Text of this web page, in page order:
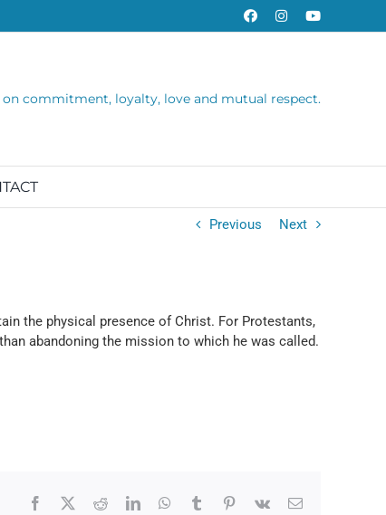
FacebookInstagramYouTube
commitment, loyalty, love and mutual respect.
Previous Next
the physical presence of Christ. For Protestants,
abandoning the mission to which he was called.
Facebook RedditLinkedInWhatsApp
Tumblr Pinterest
Vk Email